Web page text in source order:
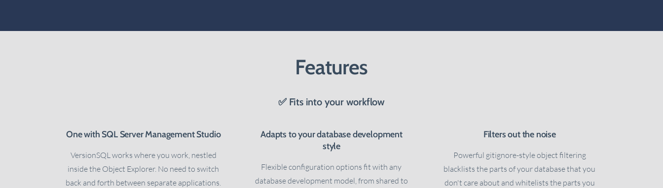
Features
✅ Fits into your workflow
One with SQL Server Management Studio
VersionSQL works where you work, nestled
inside the Object Explorer. No need to switch
back and forth between separate applications.
Adapts to your database development
style
Flexible configuration options fit with any
database development model, from shared to
Filters out the noise
Powerful gitignore-style object filtering
blacklists the parts of your database that you
don't care about and whitelists the parts you